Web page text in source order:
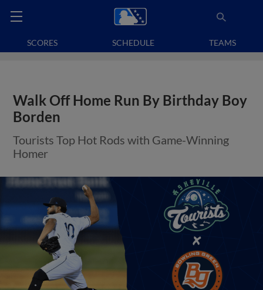
SCORES SCHEDULE TEAMS
Walk Off Home Run By Birthday Boy
Borden
Tourists Top Hot Rods with Game-Winning
Homer